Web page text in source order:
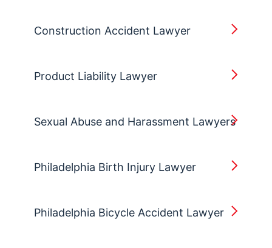
Construction Accident Lawyer
Product Liability Lawyer
Sexual Abuse and Harassment Lawyers
Philadelphia Birth Injury Lawyer
Philadelphia Bicycle Accident Lawyer